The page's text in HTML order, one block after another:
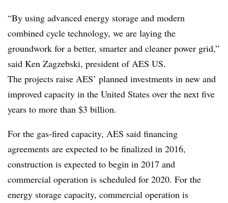
“By using advanced energy storage and modern
combined cycle technology, we are laying the
groundwork for a better, smarter and cleaner power grid,”
said Ken Zagzebski, president of AES US.
The projects raise AES’ planned investments in new and
improved capacity in the United States over the next five
years to more than $3 billion.
For the gas-fired capacity, AES said financing
agreements are expected to be finalized in 2016,
construction is expected to begin in 2017 and
commercial operation is scheduled for 2020. For the
energy storage capacity, commercial operation is